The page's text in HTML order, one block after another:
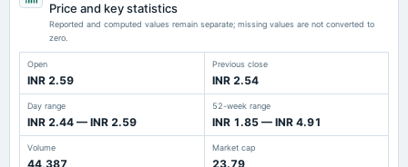
Price and key statistics
Reported and computed values remain separate; missing values are not converted to
zero.
Open
INR 2.59
Previous close
INR 2.54
Day range
INR 2.44 — INR 2.59
52-week range
INR 1.85 — INR 4.91
Volume
44,387
Market cap
23.79